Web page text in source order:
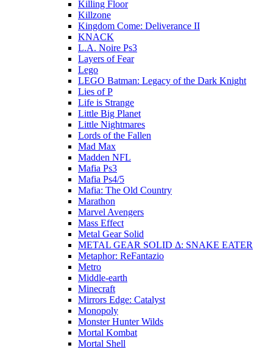
Killing Floor
Killzone
Kingdom Come: Deliverance II
KNACK
L.A. Noire Ps3
Layers of Fear
Lego
LEGO Batman: Legacy of the Dark Knight
Lies of P
Life is Strange
Little Big Planet
Little Nightmares
Lords of the Fallen
Mad Max
Madden NFL
Mafia Ps3
Mafia Ps4/5
Mafia: The Old Country
Marathon
Marvel Avengers
Mass Effect
Metal Gear Solid
METAL GEAR SOLID Δ: SNAKE EATER
Metaphor: ReFantazio
Metro
Middle-earth
Minecraft
Mirrors Edge: Catalyst
Monopoly
Monster Hunter Wilds
Mortal Kombat
Mortal Shell